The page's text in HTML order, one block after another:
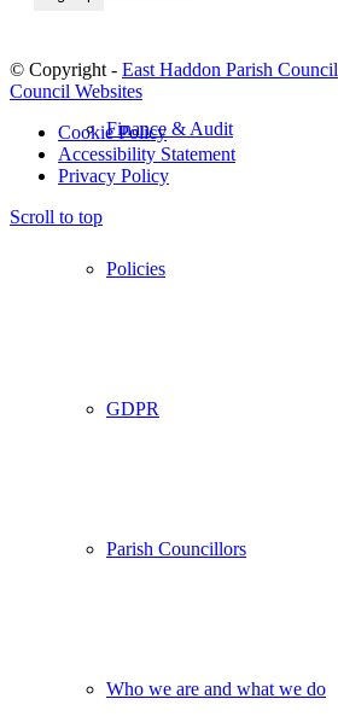
Finance & Audit
Policies
GDPR
Parish Councillors
Who we are and what we do
© Copyright - East Haddon Parish Council
Council Websites
Cookie Policy
Accessibility Statement
Privacy Policy
Scroll to top